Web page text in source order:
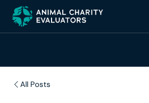
primary
All Posts